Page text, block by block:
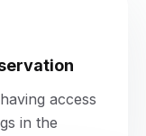
access
in the